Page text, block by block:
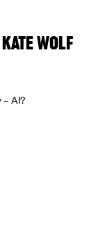
WOLF
– AI?